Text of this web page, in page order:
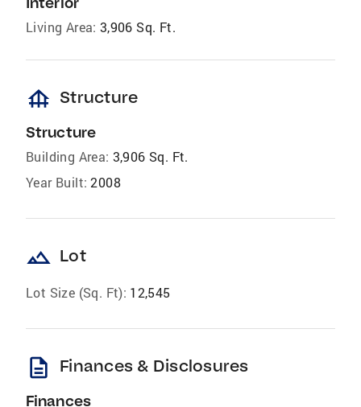
Living Area: 3,906 Sq. Ft.
foundation Structure
Structure
Building Area: 3,906 Sq. Ft.
Year Built: 2008
landscape Lot
Lot Size (Sq. Ft): 12,545
description Finances & Disclosures
Finances